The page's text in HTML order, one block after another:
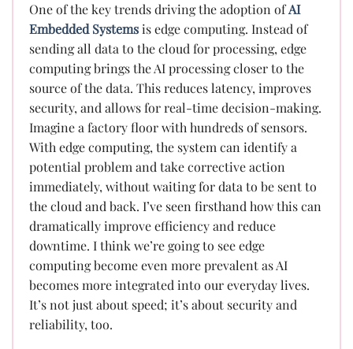
One of the key trends driving the adoption ofAI
Embedded Systemsis edge computing. Instead of
sending all data to the cloud for processing, edge
computing brings the AI processing closer to the
source of the data. This reduces latency, improves
security, and allows for real-time decision-making.
Imagine a factory floor with hundreds of sensors.
With edge computing, the system can identify a
potential problem and take corrective action
immediately, without waiting for data to be sent to
the cloud and back. I’ve seen firsthand how this can
dramatically improve efficiency and reduce
downtime. I think we’re going to see edge
computing become even more prevalent as AI
becomes more integrated into our everyday lives.
It’s not just about speed; it’s about security and
reliability, too.